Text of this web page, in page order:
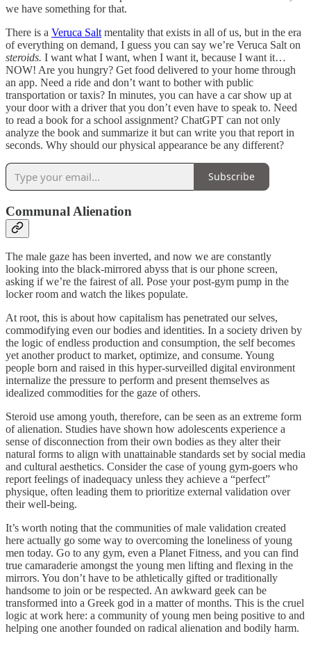
we have something for that.
There is a Veruca Salt mentality that exists in all of us, but in the era
of everything on demand, I guess you can say we’re Veruca Salt on
steroids. I want what I want, when I want it, because I want it…
NOW! Are you hungry? Get food delivered to your home through
an app. Need a ride and don’t want to bother with public
transportation or taxis? In minutes, you can have a car show up at
your door with a driver that you don’t even have to speak to. Need
to read a book for a school assignment? ChatGPT can not only
analyze the book and summarize it but can write you that report in
seconds. Why should our physical appearance be any different?
Subscribe
Communal Alienation
The male gaze has been inverted, and now we are constantly
looking into the black-mirrored abyss that is our phone screen,
asking if we’re the fairest of all. Pose your post-gym pump in the
locker room and watch the likes populate.
At root, this is about how capitalism has penetrated our selves,
commodifying even our bodies and identities. In a society driven by
the logic of endless production and consumption, the self becomes
yet another product to market, optimize, and consume. Young
people born and raised in this hyper-surveilled digital environment
internalize the pressure to perform and present themselves as
idealized commodities for the gaze of others.
Steroid use among youth, therefore, can be seen as an extreme form
of alienation. Studies have shown how adolescents experience a
sense of disconnection from their own bodies as they alter their
natural forms to align with unattainable standards set by social media
and cultural aesthetics. Consider the case of young gym-goers who
report feelings of inadequacy unless they achieve a “perfect”
physique, often leading them to prioritize external validation over
their well-being.
It’s worth noting that the communities of male validation created
here actually go some way to overcoming the loneliness of young
men today. Go to any gym, even a Planet Fitness, and you can find
true camaraderie amongst the young men lifting and flexing in the
mirrors. You don’t have to be athletically gifted or traditionally
handsome to join or be respected. An awkward geek can be
transformed into a Greek god in a matter of months. This is the cruel
logic at work here: a community of young men being positive to and
helping one another founded on radical alienation and bodily harm.